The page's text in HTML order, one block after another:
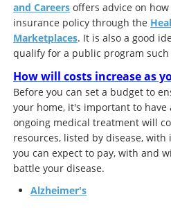
and Careers offers advice on
insurance policy through the
Marketplaces. It is also a good
qualify for a public program such
How will costs increase as
Before you can set a budget to
your home, it's important to
ongoing medical treatment will
resources, listed by disease,
you can expect to pay, with and
battle your disease.
Alzheimer's